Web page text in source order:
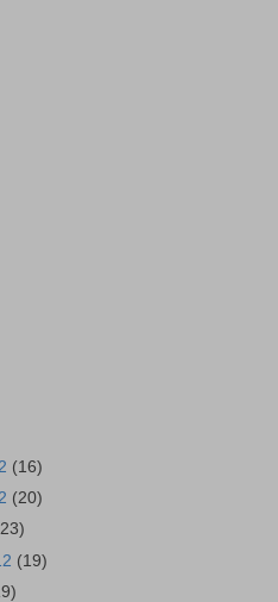
(16)
(20)
(19)